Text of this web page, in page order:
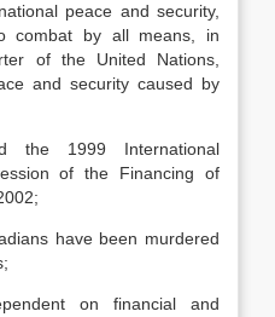
peace and security,
combat by all means, in
of the United Nations,
and security caused by
the 1999 International
of the Financing of
have been murdered
on financial and